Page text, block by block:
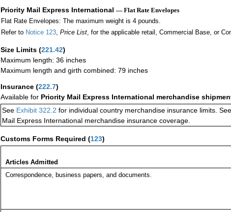
Priority Mail Express International — Flat Rate Envelopes
Flat Rate Envelopes: The maximum weight is 4 pounds.
Refer to Notice 123, Price List, for the applicable retail, Commercial Base, or
Size Limits (221.42)
Maximum length: 36 inches
Maximum length and girth combined: 79 inches
Insurance (222.7)
Available for Priority Mail Express International merchandise
See Exhibit 322.2 for individual country merchandise insurance limits. See
Mail Express International merchandise insurance coverage.
Customs Forms Required (123)
Articles Admitted
Correspondence, business papers, and documents.